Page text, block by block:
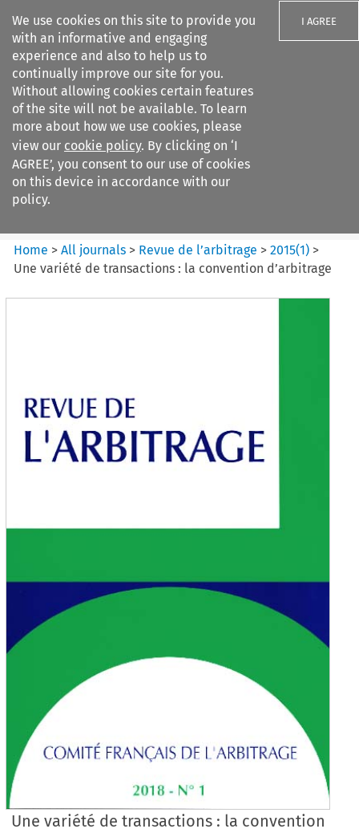
We use cookies on this site to provide you
with an informative and engaging
experience and also to help us to
continually improve our site for you.
Without allowing cookies certain features
of the site will not be available. To learn
more about how we use cookies, please
view our cookie policy. By clicking on ‘I
AGREE’, you consent to our use of cookies
on this device in accordance with our
policy.
I AGREE
Search filters
Revue de
l%E2%80%99arbitrage
Home >All journals > Revue de l’arbitrage >2015(1) >
Une variété de transactions : la convention d’arbitrage
Une variété de transactions : la convention